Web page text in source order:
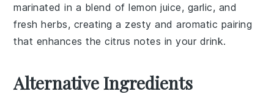
marinated in a blend oflemon juice, garlic, and
fresh herbs, creating a zesty and aromatic pairing
that enhances the citrus notes in your drink.
Alternative Ingredients